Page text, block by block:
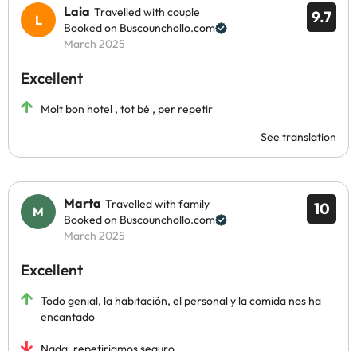
9.7
Laia Travelled with couple
Booked on Buscounchollo.com
March 2025
Excellent
Molt bon hotel , tot bé , per repetir
See translation
10
Marta Travelled with family
Booked on Buscounchollo.com
March 2025
Excellent
Todo genial, la habitación, el personal y la comida nos ha
encantado